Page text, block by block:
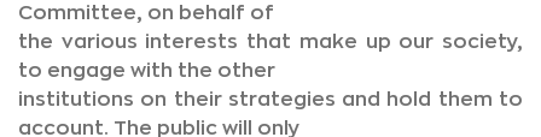
Committee, on behalf of
the various interests that make up our society,
to engage with the other
institutions on their strategies and hold them to
account. The public will only